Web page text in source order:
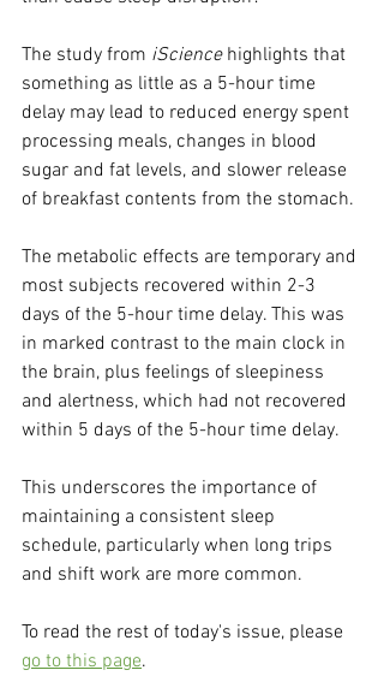
The study from iScience highlights that
something as little as a 5-hour time
delay may lead to reduced energy spent
processing meals, changes in blood
sugar and fat levels, and slower release
of breakfast contents from the stomach.
The metabolic effects are temporary and
most subjects recovered within 2-3
days of the 5-hour time delay. This was
in marked contrast to the main clock in
the brain, plus feelings of sleepiness
and alertness, which had not recovered
within 5 days of the 5-hour time delay.
This underscores the importance of
maintaining a consistent sleep
schedule, particularly when long trips
and shift work are more common.
To read the rest of today's issue, please
go to this page.